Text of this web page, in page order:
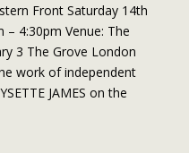
Front Saturday 14th
– 4:30pm Venue: The
3 The Grove London
work of independent
JAMES on the